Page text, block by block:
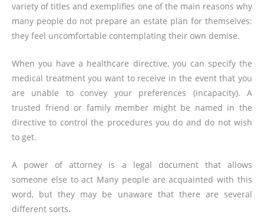
variety of titles and exemplifies one of the main reasons why
many people do not prepare an estate plan for themselves:
they feel uncomfortable contemplating their own demise.
When you have a healthcare directive, you can specify the
medical treatment you want to receive in the event that you
are unable to convey your preferences (incapacity). A
trusted friend or family member might be named in the
directive to control the procedures you do and do not wish
to get.
A power of attorney is a legal document that allows
someone else to act Many people are acquainted with this
word, but they may be unaware that there are several
different sorts.